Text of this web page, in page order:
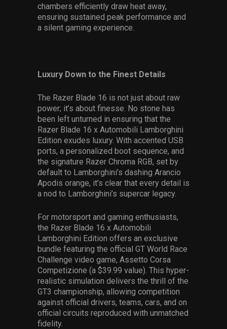
chambers efficiently draw heat away,
ensuring sustained peak performance and
a silent gaming experience.
Luxury Down to the Finest Details
The Razer Blade 16 is not just about raw
power; it’s about finesse. No stone has
been left unturned in ensuring that the
Razer Blade 16 x Automobili Lamborghini
Edition exudes luxury. With accented USB
ports, a personalized boot sequence, and
the signature Razer Chroma RGB, set by
default to Lamborghini’s dashing Arancio
Apodis orange, it’s clear that every detail is
a nod to Lamborghini’s supercar legacy.
For motorsport and gaming enthusiasts,
the Razer Blade 16 x Automobili
Lamborghini Edition offers an exclusive
bundle featuring the official GT World Race
Challenge video game, Assetto Corsa
Competizione (a $39.99 value). This hyper-
realistic simulation delivers the thrill of the
GT3 championship, allowing competition
against official drivers, teams, cars, and on
official circuits reproduced with unmatched
fidelity.